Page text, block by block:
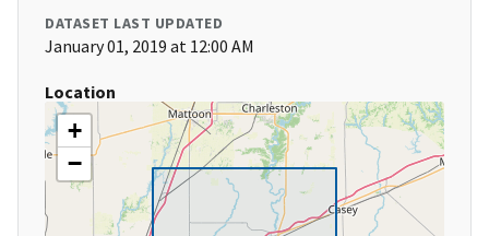
DATASET LAST UPDATED
January 01, 2019 at 12:00 AM
Location
+
−